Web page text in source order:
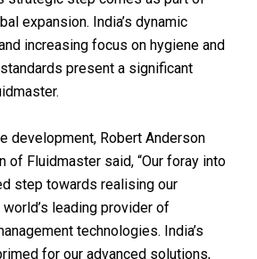
expansion. India’s dynamic
increasing focus on hygiene and
present a significant
development, Robert Anderson
of Fluidmaster said, “Our foray into
step towards realising our
leading provider of
technologies. India’s
for our advanced solutions,